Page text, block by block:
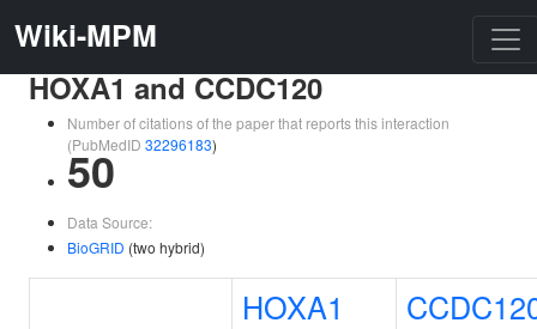
Wiki-MPM
HOXA1 and CCDC120
Number of citations of the paper that reports this interaction
(PubMedID 32296183)
50
Data Source:
BioGRID (two hybrid)
HOXA1